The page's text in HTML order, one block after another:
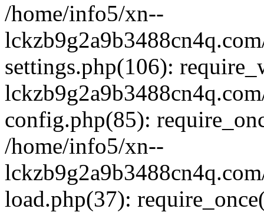
/home/info5/xn--
settings.php(106):
config.php(85):
/home/info5/xn--
load.php(37):